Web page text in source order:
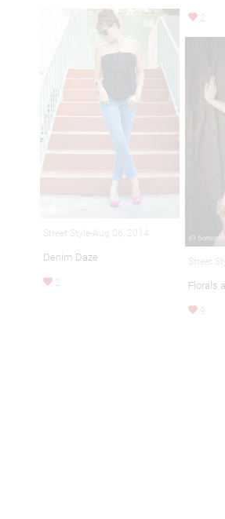
2
Street Style-Aug 06, 2014
Denim Daze
2
Street
Florals
9